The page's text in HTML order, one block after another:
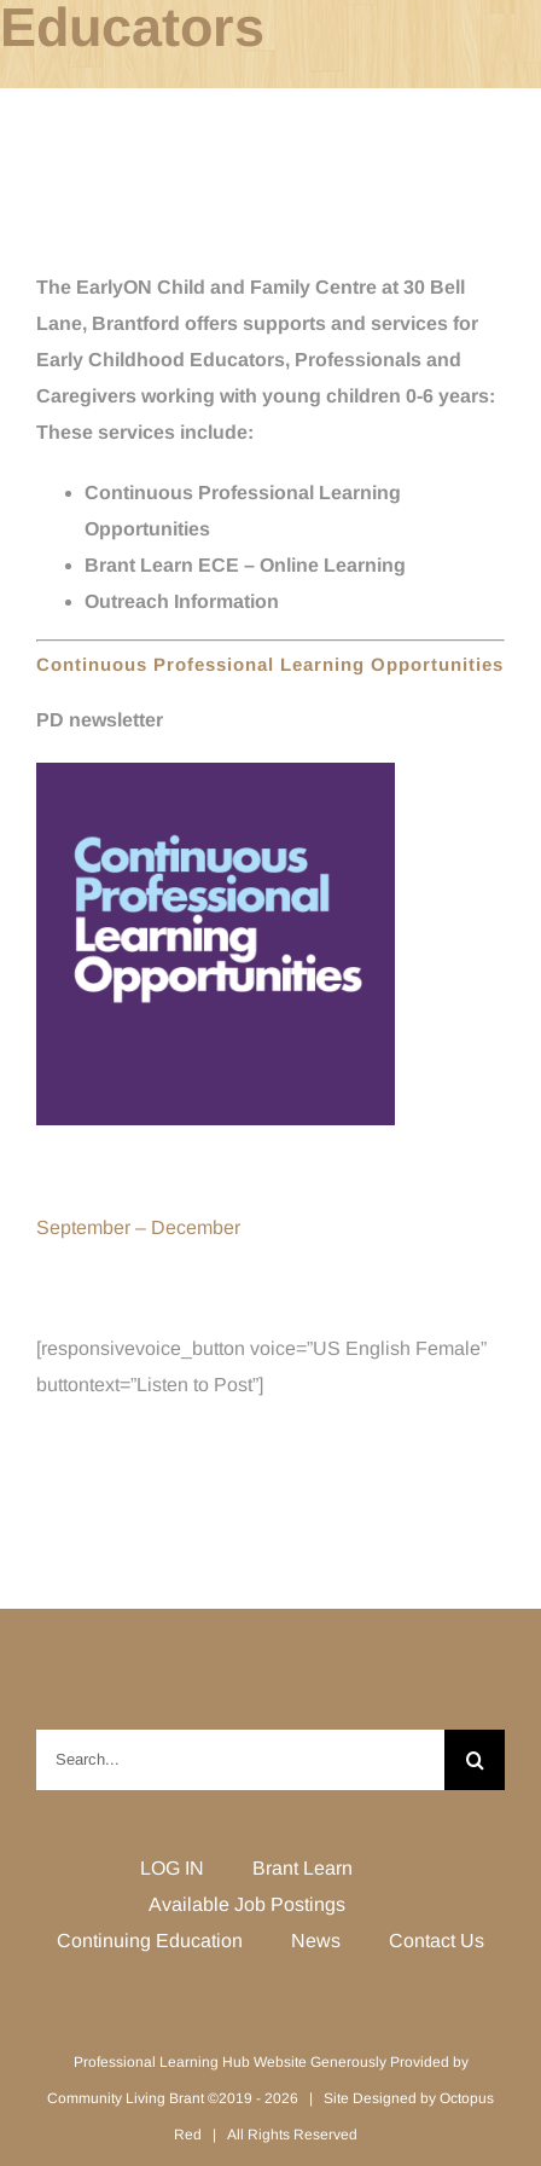
Educators
The EarlyON Child and Family Centre at 30 Bell
Lane, Brantford offers supports and services for
Early Childhood Educators, Professionals and
Caregivers working with young children 0-6 years:
These services include:
Continuous Professional Learning
Opportunities
Brant Learn ECE – Online Learning
Outreach Information
Continuous Professional Learning Opportunities
PD newsletter
September – December
[responsivevoice_button voice=”US English Female”
buttontext=”Listen to Post”]
LOG IN
Brant Learn
Available Job Postings
Continuing Education
News Contact Us
Professional Learning Hub Website Generously Provided by
Community Living Brant ©2019 - 2026 | Site Designed by Octopus
Red | All Rights Reserved